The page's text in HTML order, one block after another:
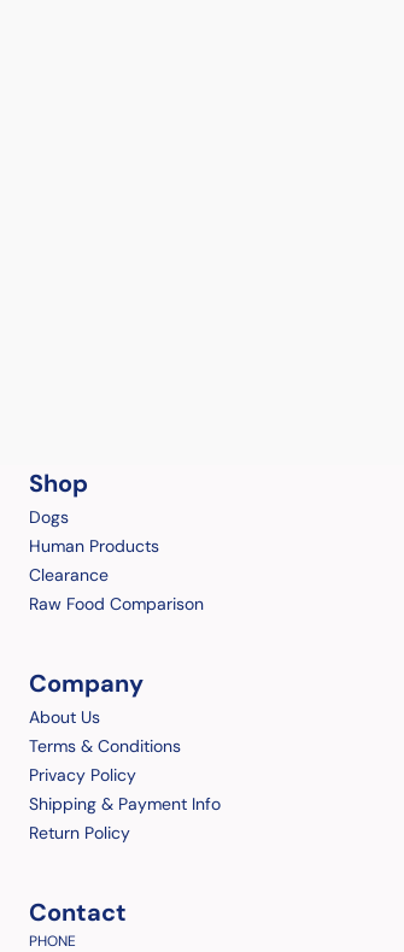
Shop
Dogs
Human Products
Clearance
Raw Food Comparison
Company
About Us
Terms & Conditions
Privacy Policy
Shipping & Payment Info
Return Policy
Contact
PHONE